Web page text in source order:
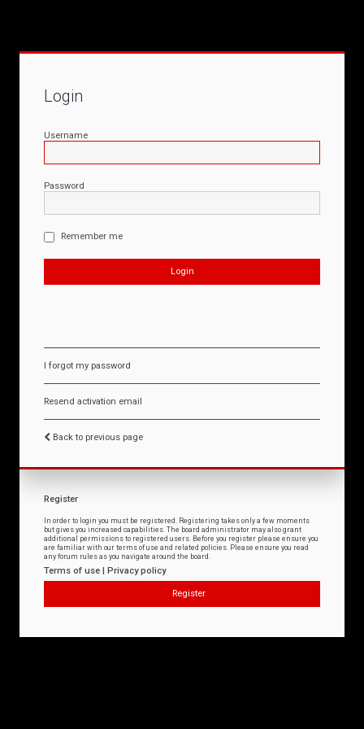
Login
Username
Password
Remember me
I forgot my password
Resend activation email
Back to previous page
Register
In order to login you must be registered. Registering takes only a few moments
but gives you increased capabilities. The board administrator may also grant
additional permissions to registered users. Before you register please ensure you
are familiar with our terms of use and related policies. Please ensure you read
any forum rules as you navigate around the board.
Terms of use | Privacy policy
Register